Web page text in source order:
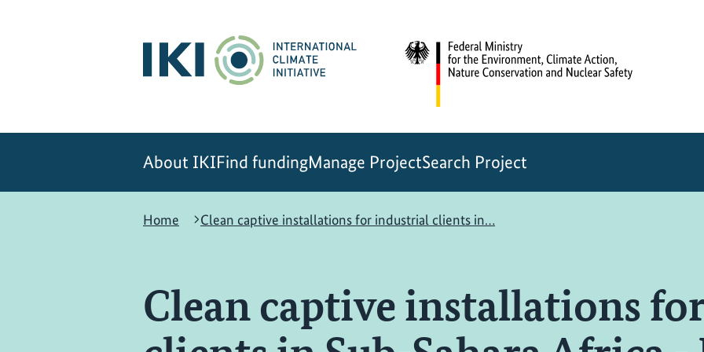
About IKIFind fundingManage ProjectSearch Project
Home
Clean captive installations for industrial clients in…
Clean captive installations